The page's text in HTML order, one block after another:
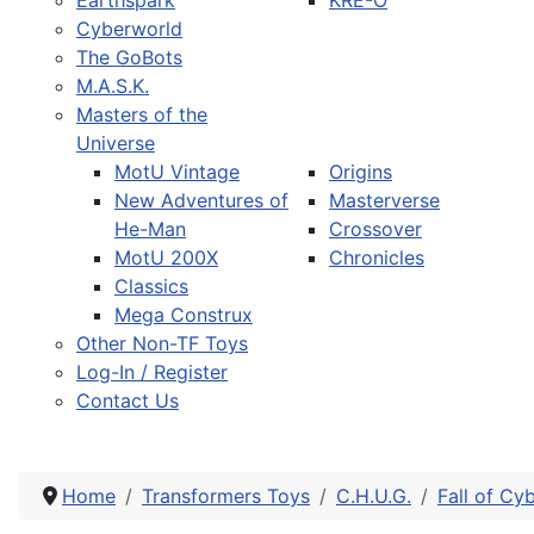
Cyberworld
The GoBots
M.A.S.K.
Masters of the
Universe
MotU Vintage
New Adventures of
He-Man
MotU 200X
Classics
Mega Construx
Origins
Masterverse
Crossover
Chronicles
Other Non-TF Toys
Log-In / Register
Contact Us
Home Transformers Toys C.H.U.G. Fall of